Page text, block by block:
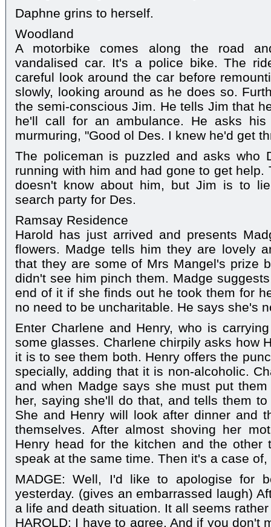
Daphne grins to herself.
Woodland
A motorbike comes along the road
vandalised car. It's a police bike. The
careful look around the car before
slowly, looking around as he does so.
the semi-conscious Jim. He tells Jim that
he'll call for an ambulance. He asks
murmuring, "Good ol Des. I knew he'd get
The policeman is puzzled and asks who
running with him and had gone to get
doesn't know about him, but Jim is to
search party for Des.
Ramsay Residence
Harold has just arrived and presents
flowers. Madge tells him they are lovely
that they are some of Mrs Mangel's prize
didn't see him pinch them. Madge
end of it if she finds out he took them for
no need to be uncharitable. He says she's
Enter Charlene and Henry, who is
some glasses. Charlene chirpily asks how
it is to see them both. Henry offers the
specially, adding that it is non-alcoholic.
and when Madge says she must put
her, saying she'll do that, and tells them
She and Henry will look after dinner and
themselves. After almost shoving her
Henry head for the kitchen and the other
speak at the same time. Then it's a case
MADGE: Well, I'd like to apologise for
yesterday. (gives an embarrassed laugh)
a life and death situation. It all seems
HAROLD: I have to agree. And if you don't